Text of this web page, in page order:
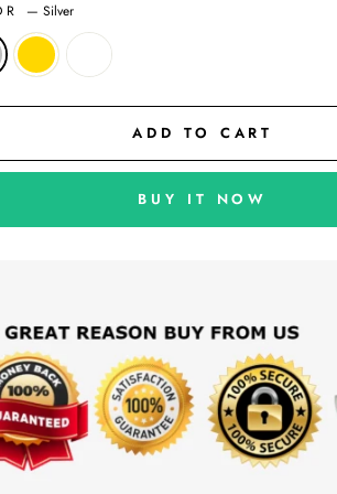
—Silver
ADD TO CART
BUY IT NOW